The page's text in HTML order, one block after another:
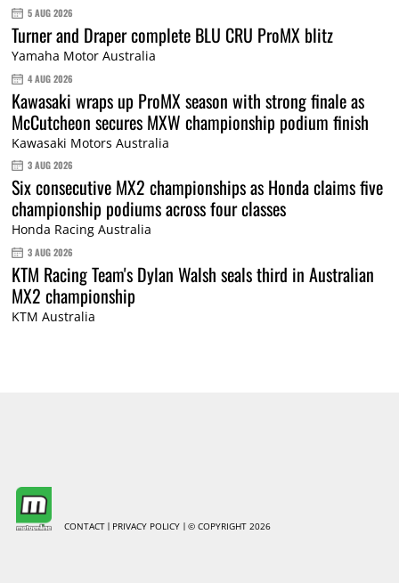
5 AUG 2026
Turner and Draper complete BLU CRU ProMX blitz
Yamaha Motor Australia
4 AUG 2026
Kawasaki wraps up ProMX season with strong finale as
McCutcheon secures MXW championship podium finish
Kawasaki Motors Australia
3 AUG 2026
Six consecutive MX2 championships as Honda claims five
championship podiums across four classes
Honda Racing Australia
3 AUG 2026
KTM Racing Team's Dylan Walsh seals third in Australian
MX2 championship
KTM Australia
CONTACT PRIVACY POLICY © COPYRIGHT 2026